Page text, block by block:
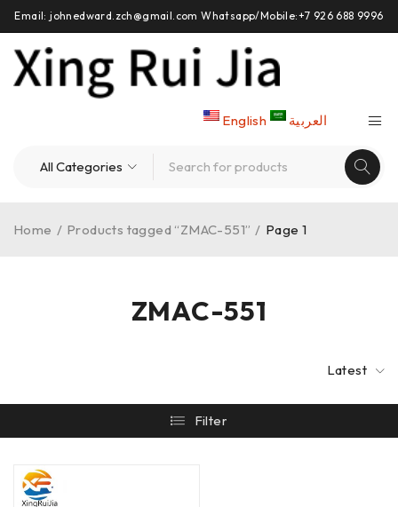
Email: johnedward.zch@gmail.com Whatsapp/Mobile:+7 926 688 9996
English العربية
ZMAC-551
Home / Products tagged “ZMAC-551” / Page 1
Latest
Filter